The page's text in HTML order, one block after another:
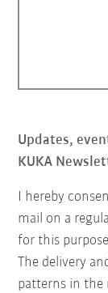
Updates,
KUKA
I hereby
mail on a
for this
The delivery
patterns in the